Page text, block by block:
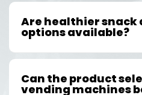
Are healthier snack
options available?
Can the product
vending machines